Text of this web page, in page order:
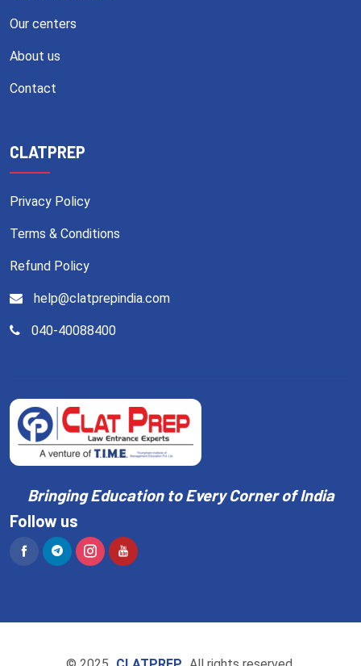
Our centers
About us
Contact
CLATPREP
Privacy Policy
Terms & Conditions
Refund Policy
help@clatprepindia.com
040-40088400
Bringing Education to Every Corner of India
Follow us